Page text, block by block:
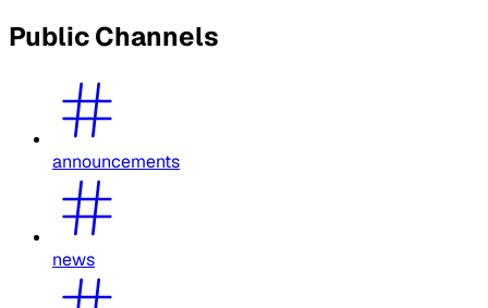
Public Channels
announcements
news